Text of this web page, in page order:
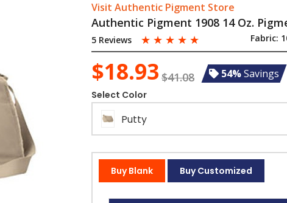
Visit Authentic Pigment Store
Authentic Pigment 1908 14 Oz.
5 Reviews ☆ ☆ ☆ ☆ ☆ Fabric:
$18.93 $41.08 54%Savings
Select Color
Putty
Buy Blank Buy Customized